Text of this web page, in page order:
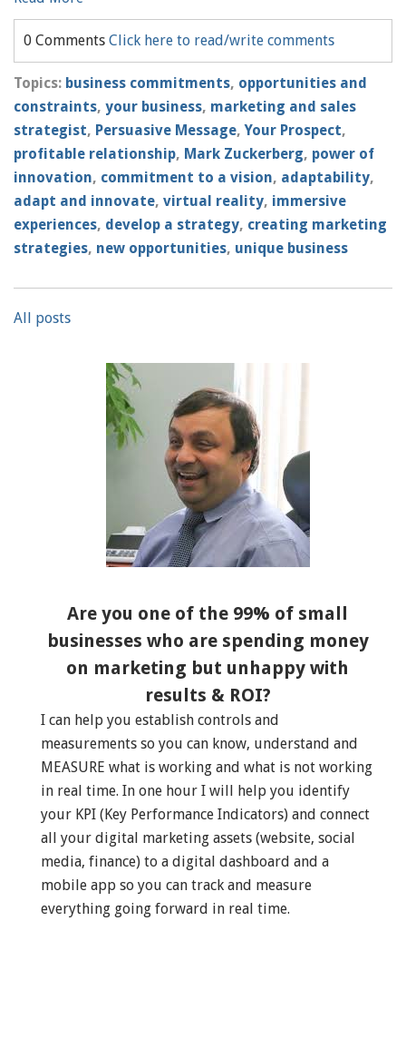
0 Comments Click here to read/write comments
Topics: business commitments, opportunities and
constraints, your business, marketing and sales
strategist, Persuasive Message,Your Prospect,
profitable relationship, Mark Zuckerberg, power of
innovation, commitment to a vision, adaptability,
adapt and innovate, virtual reality, immersive
experiences, develop a strategy, creating marketing
strategies, new opportunities, unique business
All posts
Are you one of the 99% of small
businesses who are spending money
on marketing but unhappy with
results & ROI?
I can help you establish controls and
measurements so you can know, understand and
MEASURE what is working and what is not working
in real time. In one hour I will help you identify
your KPI (Key Performance Indicators) and connect
all your digital marketing assets (website, social
media, finance) to a digital dashboard and a
mobile app so you can track and measure
everything going forward in real time.